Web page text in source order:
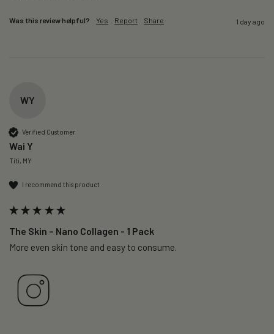
Was this review helpful? Yes Report Share 1 day ago
WY
Verified Customer
Wai Y
Titi, MY
I recommend this product
The Skin – Nano Collagen - 1 Pack
More even skin tone and easy to consume.